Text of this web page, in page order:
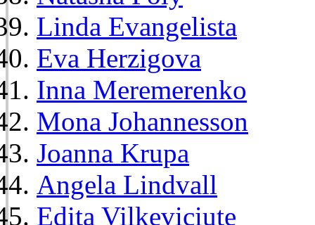
Linda Evangelista
Eva Herzigova
Inna Meremerenko
Mona Johannesson
Joanna Krupa
Angela Lindvall
Edita Vilkeviciute